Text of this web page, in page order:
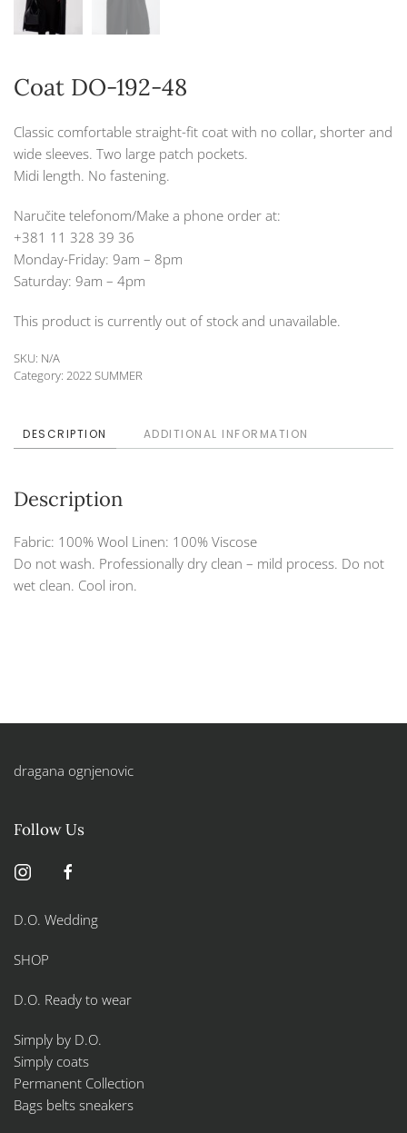
Coat DO-192-48
Classic comfortable straight-fit coat with no collar, shorter and
wide sleeves. Two large patch pockets.
Midi length. No fastening.
Naručite telefonom/Make a phone order at:
+381 11 328 39 36
Monday-Friday: 9am – 8pm
Saturday: 9am – 4pm
This product is currently out of stock and unavailable.
SKU: N/A
Category: 2022 SUMMER
DESCRIPTION ADDITIONAL INFORMATION
Description
Fabric: 100% Wool Linen: 100% Viscose
Do not wash. Professionally dry clean – mild process. Do not
wet clean. Cool iron.
dragana ognjenovic
Follow Us
D.O. Wedding
SHOP
D.O. Ready to wear
Simply by D.O.
Simply coats
Permanent Collection
Bags belts sneakers